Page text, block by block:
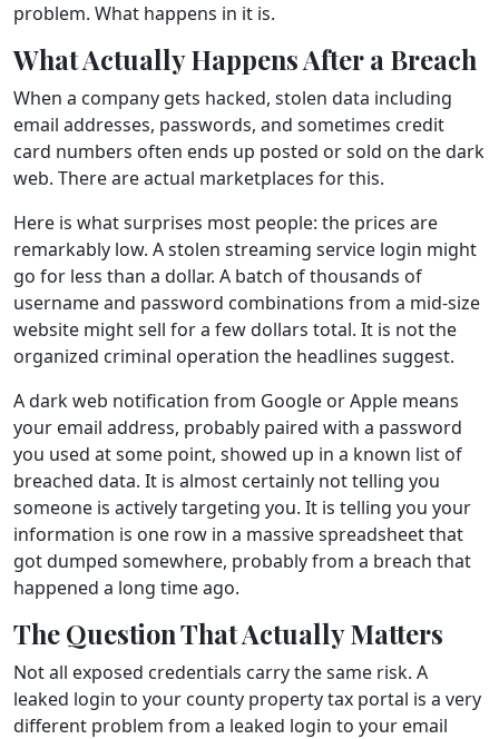
problem. What happens in it is.
What Actually Happens After a Breach
When a company gets hacked, stolen data including
email addresses, passwords, and sometimes credit
card numbers often ends up posted or sold on the dark
web. There are actual marketplaces for this.
Here is what surprises most people: the prices are
remarkably low. A stolen streaming service login might
go for less than a dollar. A batch of thousands of
username and password combinations from a mid-size
website might sell for a few dollars total. It is not the
organized criminal operation the headlines suggest.
A dark web notification from Google or Apple means
your email address, probably paired with a password
you used at some point, showed up in a known list of
breached data. It is almost certainly not telling you
someone is actively targeting you. It is telling you your
information is one row in a massive spreadsheet that
got dumped somewhere, probably from a breach that
happened a long time ago.
The Question That Actually Matters
Not all exposed credentials carry the same risk. A
leaked login to your county property tax portal is a very
different problem from a leaked login to your email